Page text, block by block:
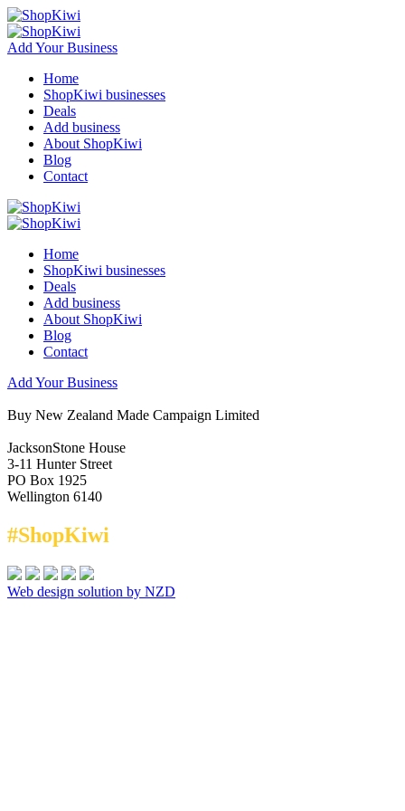
Add Your Business
Home
ShopKiwi businesses
Deals
Add business
About ShopKiwi
Blog
Contact
Home
ShopKiwi businesses
Deals
Add business
About ShopKiwi
Blog
Contact
Add Your Business
Buy New Zealand Made Campaign Limited
JacksonStone House
3-11 Hunter Street
PO Box 1925
Wellington 6140
#ShopKiwi
Web design solution by NZD